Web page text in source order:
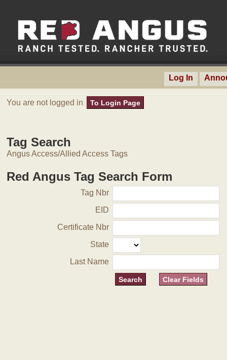
Log In
You are not logged in To Login Page
Tag Search
Angus Access/Allied Access Tags
Red Angus Tag Search Form
Tag Nbr
EID
Certificate Nbr
State
Last Name
Clear Fields